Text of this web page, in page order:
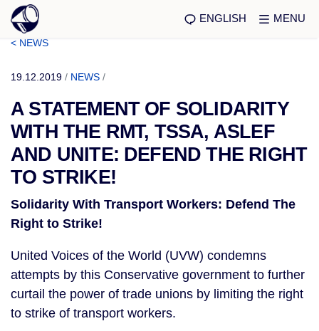
ENGLISH MENU
< NEWS
19.12.2019 / NEWS /
A STATEMENT OF SOLIDARITY
WITH THE RMT, TSSA, ASLEF
AND UNITE: DEFEND THE RIGHT
TO STRIKE!
Solidarity With Transport Workers: Defend The
Right to Strike!
United Voices of the World (UVW) condemns
attempts by this Conservative government to further
curtail the power of trade unions by limiting the right
to strike of transport workers.